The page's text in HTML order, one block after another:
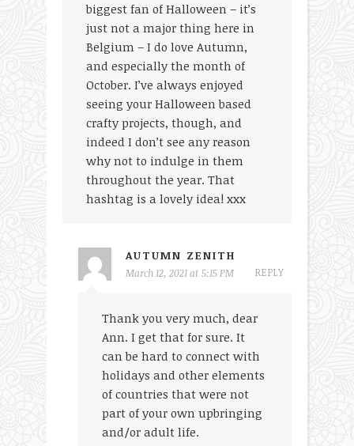
biggest fan of Halloween – it’s
just not a major thing here in
Belgium – I do love Autumn,
and especially the month of
October. I’ve always enjoyed
seeing your Halloween based
crafty projects, though, and
indeed I don’t see any reason
why not to indulge in them
throughout the year. That
hashtag is a lovely idea! xxx
AUTUMN ZENITH
March 12, 2021 at 5:15 PM
Thank you very much, dear
Ann. I get that for sure. It
can be hard to connect with
holidays and other elements
of countries that were not
part of your own upbringing
and/or adult life.
REPLY